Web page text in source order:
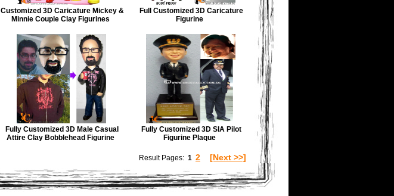
Customized 3D Caricature Mickey &
Minnie Couple Clay Figurines
Full Customized 3D Caricature
Figurine
Fully Customized 3D Male Casual
Attire Clay Bobblehead Figurine
Fully Customized 3D SIA Pilot
Figurine Plaque
Result Pages: 1 2 [Next >>]